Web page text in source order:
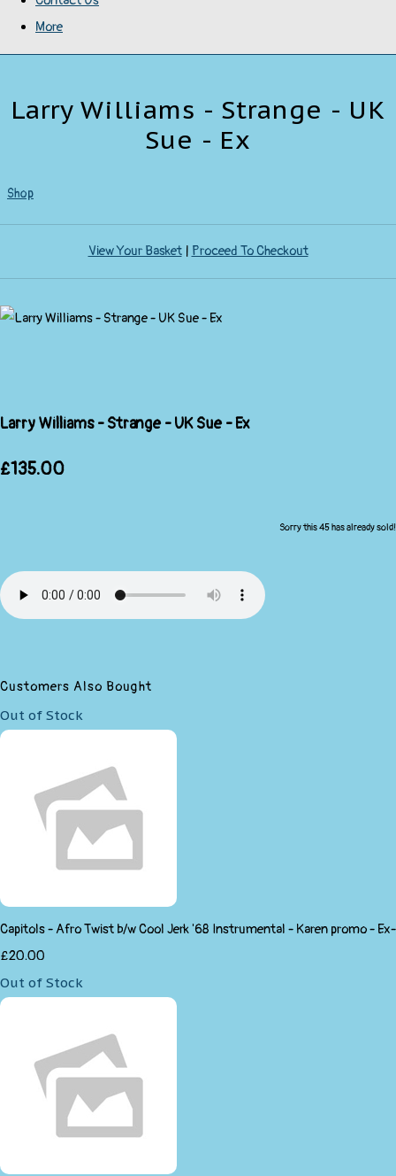
More
Larry Williams - Strange - UK
Sue - Ex
Shop
View Your Basket| Proceed To Checkout
Larry Williams - Strange - UK Sue - Ex
£135.00
Sorry this 45 has already sold!
Customers Also Bought
Out of Stock
Capitols - Afro Twist b/w Cool Jerk '68 Instrumental - Karen promo - Ex-
£20.00
Out of Stock